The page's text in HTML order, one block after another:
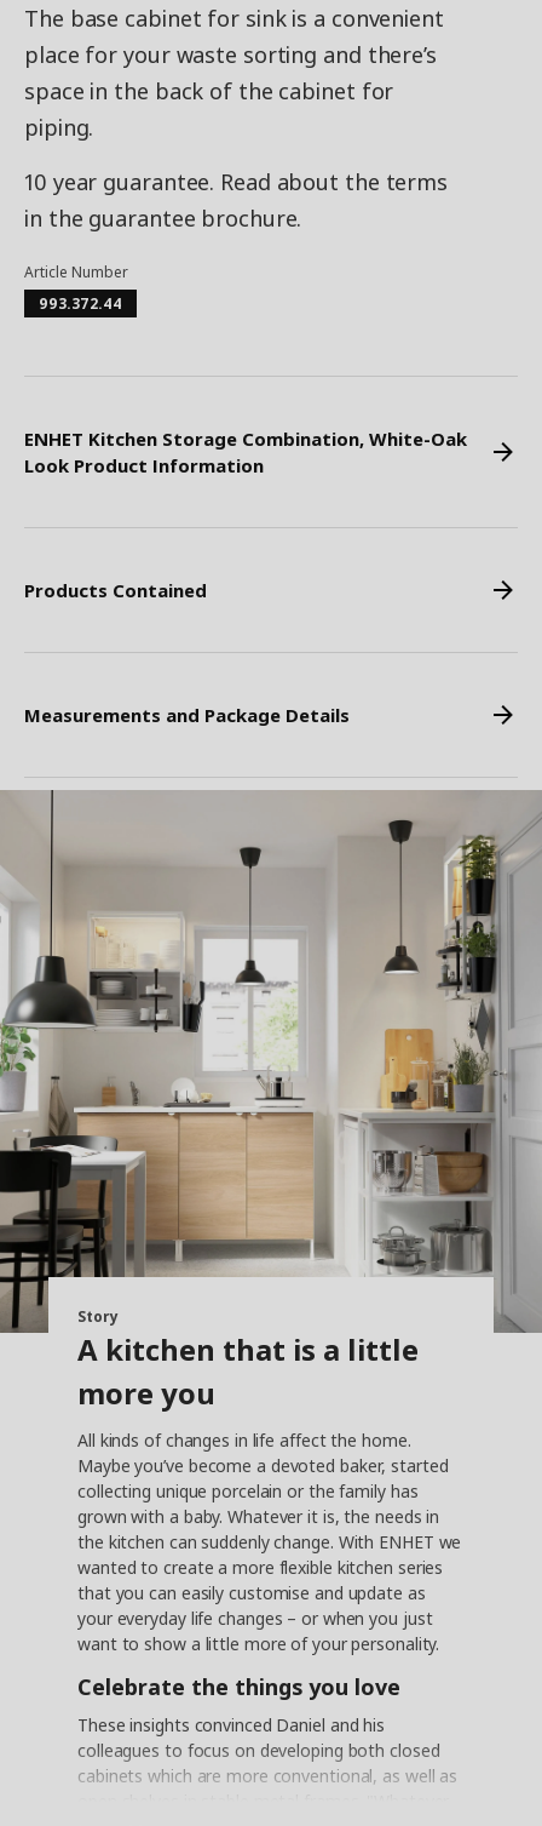
The base cabinet for sink is a convenient
place for your waste sorting and there’s
space in the back of the cabinet for
piping.
10 year guarantee. Read about the terms
in the guarantee brochure.
Article Number
993.372.44
ENHET Kitchen Storage Combination, White-Oak
Look Product Information
Products Contained
Measurements and Package Details
Story
A kitchen that is a little
more you
All kinds of changes in life affect the home.
Maybe you’ve become a devoted baker, started
collecting unique porcelain or the family has
grown with a baby. Whatever it is, the needs in
the kitchen can suddenly change. With ENHET we
wanted to create a more flexible kitchen series
that you can easily customise and update as
your everyday life changes – or when you just
want to show a little more of your personality.
Celebrate the things you love
These insights convinced Daniel and his
colleagues to focus on developing both closed
cabinets which are more conventional, as well as